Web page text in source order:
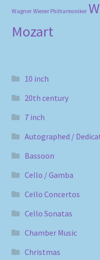
Wagner Wiener Philharmoniker
Mozart
10 inch
20th century
7 inch
Autographed /
Bassoon
Cello / Gamba
Cello Concertos
Cello Sonatas
Chamber Music
Christmas